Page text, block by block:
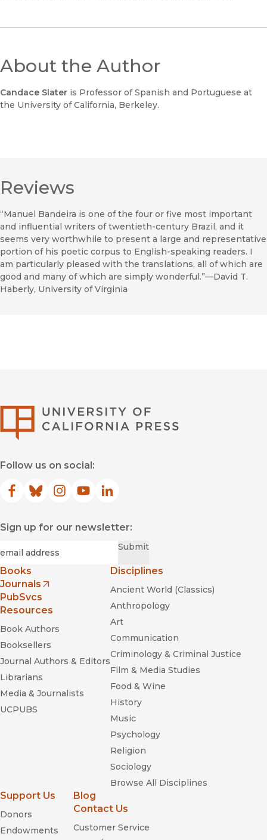
About the Author
Candace Slater is Professor of Spanish and Portuguese at
the University of California, Berkeley.
Reviews
“Manuel Bandeira is one of the four or five most important
and influential writers of twentieth-century Brazil, and it
seems very worthwhile to present a large and representative
portion of his poetic corpus to English-speaking readers. I
am particularly pleased with the translations, all of which are
good and many of which are simply wonderful.”—David T.
Haberly, University of Virginia
Follow us on social:
Facebook
(opens in new window)
Bluesky
(opens in new window)
Instagram
(opens in new window)
YouTube
(opens in new window)
LinkedIn
(opens in new window)
Sign up for our newsletter:
Submit
Books
Journals
(opens in new window)
PubSvcs
Resources
Book Authors
Booksellers
Journal Authors & Editors
Librarians
Media & Journalists
UCPUBS
Disciplines
Ancient World (Classics)
Anthropology
Art
Communication
Criminology & Criminal Justice
Film & Media Studies
Food & Wine
History
Music
Psychology
Religion
Sociology
Browse All Disciplines
Support Us
Donors
Endowments
Blog
Contact Us
Customer Service